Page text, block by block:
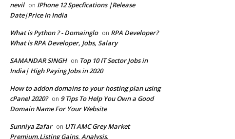
nevil on IPhone 12 Specfications |Release
Date|Price In India
What is Python ? - Domainglo on RPA Developer?
What is RPA Developer, Jobs, Salary
SAMANDAR SINGH on Top 10 IT Sector Jobs in
India| High Paying Jobs in 2020
How to addon domains to your hosting plan using
cPanel 2020? on 9 Tips To Help You Own a Good
Domain Name For Your Website
Sunniya Zafar on UTI AMC Grey Market
Premium,Listing Gains, Analysis.